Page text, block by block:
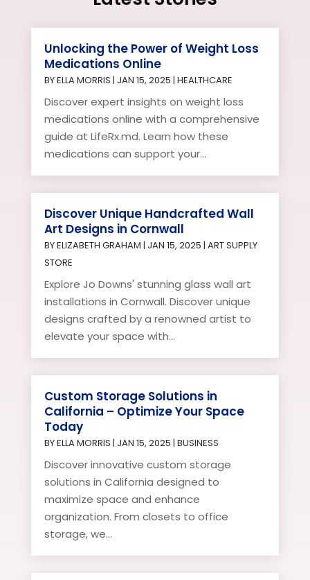
Unlocking the Power of Weight Loss
Medications Online
BYELLA MORRIS | JAN 15, 2025 | HEALTHCARE
Discover expert insights on weight loss
medications online with a comprehensive
guide at LifeRx.md. Learn how these
medications can support your...
Discover Unique Handcrafted Wall
Art Designs in Cornwall
BYELIZABETH GRAHAM | JAN 15, 2025 | ART SUPPLY
STORE
Explore Jo Downs' stunning glass wall art
installations in Cornwall. Discover unique
designs crafted by a renowned artist to
elevate your space with...
Custom Storage Solutions in
California – Optimize Your Space
Today
BYELLA MORRIS | JAN 15, 2025 | BUSINESS
Discover innovative custom storage
solutions in California designed to
maximize space and enhance
organization. From closets to office
storage, we...